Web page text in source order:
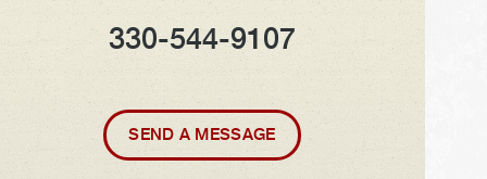
330-544-9107
SEND A MESSAGE